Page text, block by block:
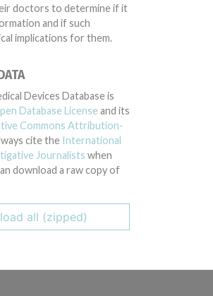
doctors to determine if it
and if such
implications for them.
Devices Database is
Database License and its
Commons Attribution-
cite the International
Journalists when
download a raw copy of
all (zipped)